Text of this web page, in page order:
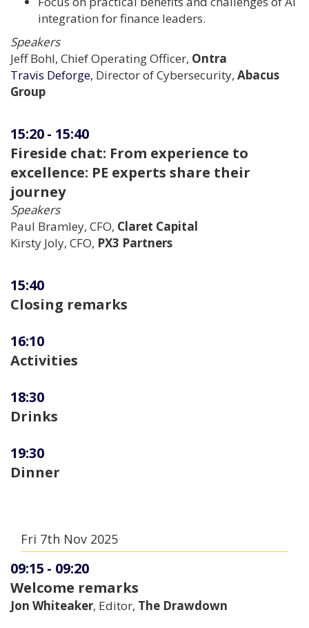
integration for finance leaders.
Speakers
Jeff Bohl, Chief Operating Officer, Ontra
Travis Deforge, Director of Cybersecurity, Abacus
Group
15:20- 15:40
Fireside chat: From experience to
excellence: PE experts share their
journey
Speakers
Paul Bramley, CFO, Claret Capital
Kirsty Joly, CFO, PX3 Partners
15:40
Closing remarks
16:10
Activities
18:30
Drinks
19:30
Dinner
Fri 7th Nov 2025
09:15 - 09:20
Welcome remarks
Jon Whiteaker, Editor, The Drawdown